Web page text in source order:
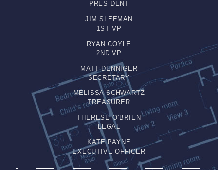
PRESIDENT
JIM SLEEMAN
1ST VP
RYAN COYLE
2ND VP
MATT DENNIGER
SECRETARY
MELISSA SCHWARTZ
TREASURER
THERESE O’BRIEN
LEGAL
KATE PAYNE
EXECUTIVE OFFICER